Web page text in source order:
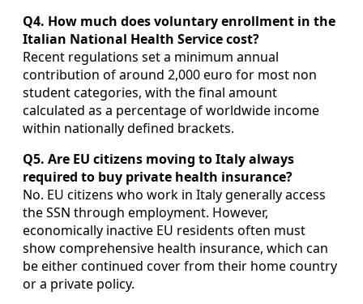
Q4. How much does voluntary enrollment in the
Italian National Health Service cost?
Recent regulations set a minimum annual
contribution of around 2,000 euro for most non
student categories, with the final amount
calculated as a percentage of worldwide income
within nationally defined brackets.
Q5. Are EU citizens moving to Italy always
required to buy private health insurance?
No. EU citizens who work in Italy generally access
the SSN through employment. However,
economically inactive EU residents often must
show comprehensive health insurance, which can
be either continued cover from their home country
or a private policy.